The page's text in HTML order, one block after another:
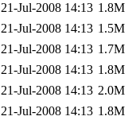
21-Jul-2008 14:13 1.8M
21-Jul-2008 14:13 1.5M
21-Jul-2008 14:13 1.7M
21-Jul-2008 14:13 1.8M
21-Jul-2008 14:13 2.0M
21-Jul-2008 14:13 1.8M